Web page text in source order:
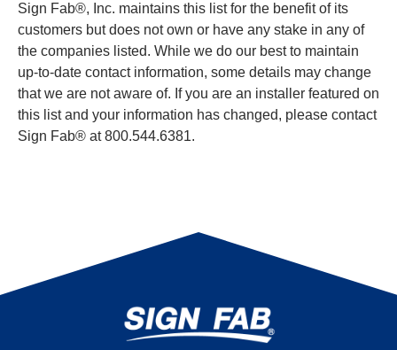
Sign Fab®, Inc. maintains this list for the benefit of its
customers but does not own or have any stake in any of
the companies listed. While we do our best to maintain
up-to-date contact information, some details may change
that we are not aware of. If you are an installer featured on
this list and your information has changed, please contact
Sign Fab® at 800.544.6381.